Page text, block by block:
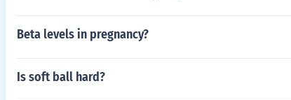
Beta levels in pregnancy?
Is soft ball hard?